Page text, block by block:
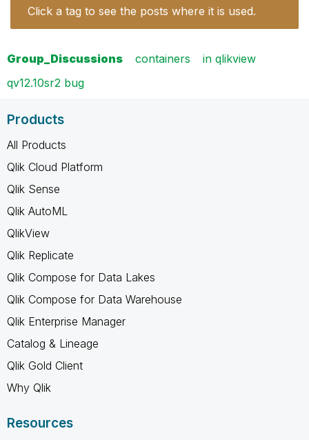
Click a tag to see the posts where it is used.
Group_Discussions containers
in qlikview
qv12.10sr2 bug
Products
All Products
Qlik Cloud Platform
Qlik Sense
Qlik AutoML
QlikView
Qlik Replicate
Qlik Compose for Data Lakes
Qlik Compose for Data Warehouse
Qlik Enterprise Manager
Catalog & Lineage
Qlik Gold Client
Why Qlik
Resources